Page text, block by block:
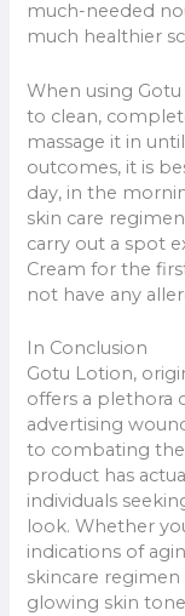
much-needed
much healthier
When using
to clean,
massage it in
outcomes, it is
day, in the
skin care
carry out a spot
Cream for the
not have any
In Conclusion
Gotu Lotion,
offers a plethora
advertising
to combating the
product has
individuals
look. Whether
indications of
skincare regimen
glowing skin